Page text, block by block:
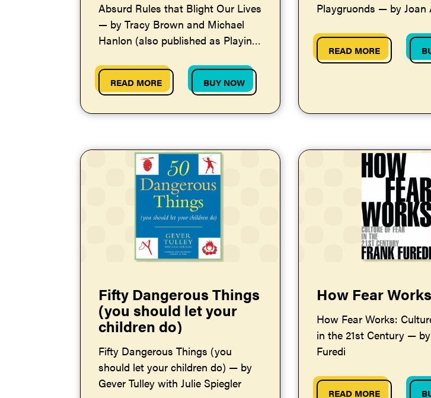
Absurd Rules that Blight Our Lives
— by Tracy Brown and Michael
Hanlon (also published as Playing
READ MORE BUY NOW
Playgruonds — by Joan
READ MORE
Fifty Dangerous Things
(you should let your
children do)
Fifty Dangerous Things (you
should let your children do) — by
Gever Tulley with Julie Spiegler
How Fear Works
How Fear Works:
in the 21st Century —
Furedi
READ MORE